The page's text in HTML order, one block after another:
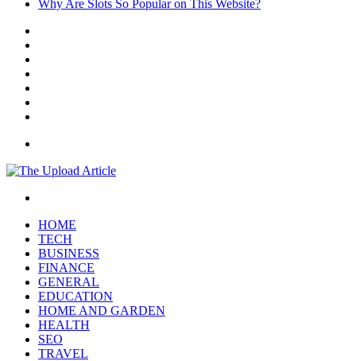
Why Are Slots So Popular on This Website?
HOME
TECH
BUSINESS
FINANCE
GENERAL
EDUCATION
HOME AND GARDEN
HEALTH
SEO
TRAVEL